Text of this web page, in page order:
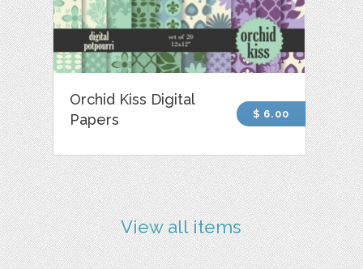
Orchid Kiss Digital
Papers
$ 6.00
View all items